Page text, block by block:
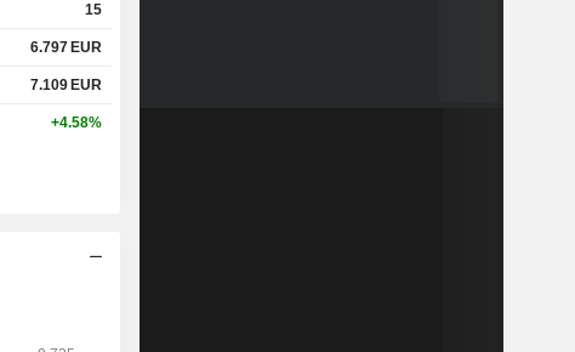
15
6.797 EUR
7.109 EUR
+4.58%